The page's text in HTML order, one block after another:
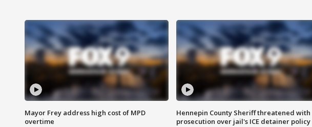
Mayor Frey address high cost of MPD
overtime
Hennepin County Sheriff threatened with
prosecution over jail's ICE detainer policy